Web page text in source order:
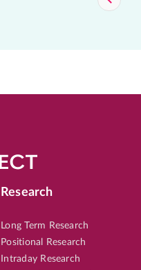
Research
Long Term Research
Positional Research
Intraday Research